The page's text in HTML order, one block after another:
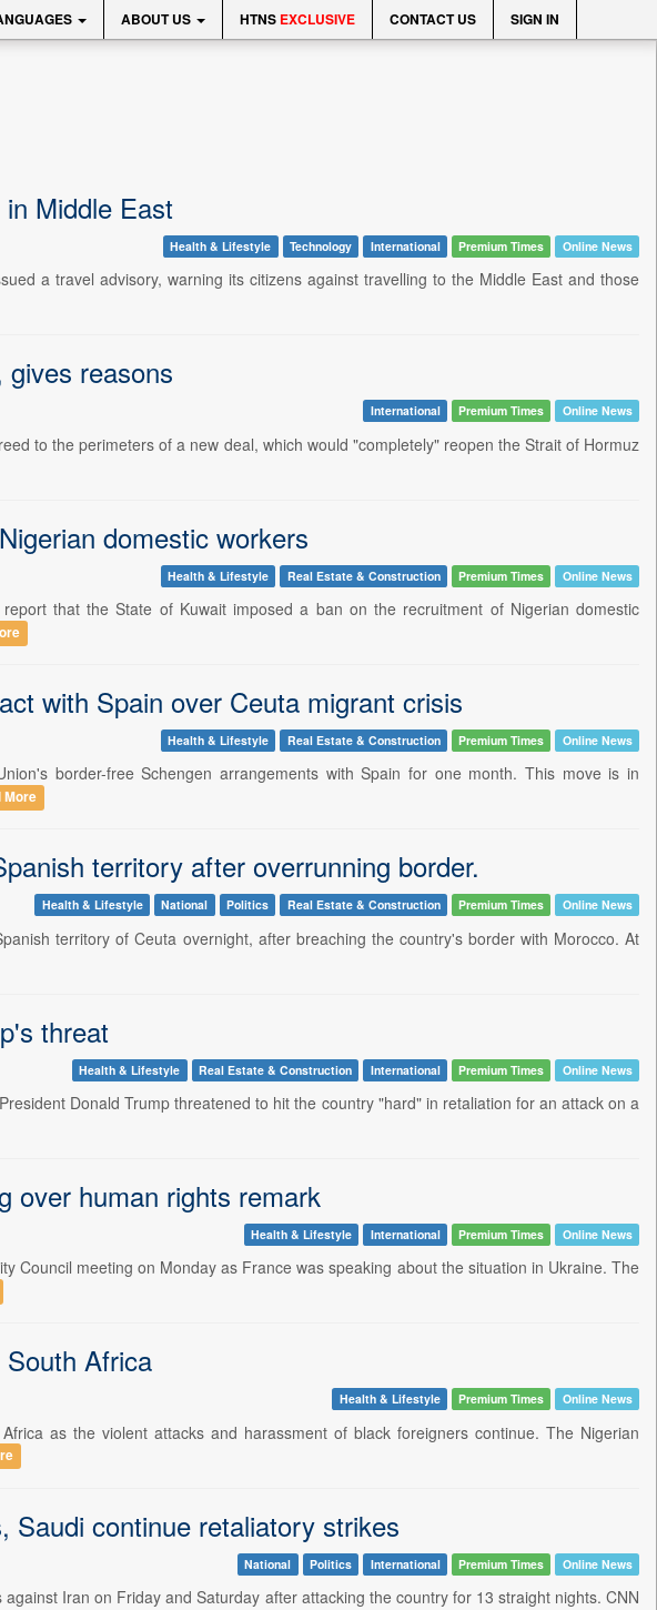
ABOUT US HTNS EXCLUSIVE CONTACT US SIGN IN
Middle East
Health & Lifestyle Technology International Premium Times Online News
a travel advisory, warning its citizens against travelling to the Middle East and those
reasons
International Premium Times Online News
to the perimeters of a new deal, which would "completely" reopen the Strait of Hormuz
domestic workers
Health & Lifestyle Real Estate & Construction Premium Times Online News
that the State of Kuwait imposed a ban on the recruitment of Nigerian domestic
with Spain over Ceuta migrant crisis
Health & Lifestyle Real Estate & Construction Premium Times Online News
border-free Schengen arrangements with Spain for one month. This move is in
More
territory after overrunning border.
Health & Lifestyle National Politics Real Estate & Construction Premium Times Online News
territory of Ceuta overnight, after breaching the country's border with Morocco. At
threat
Health & Lifestyle Real Estate & Construction International Premium Times Online News
Donald Trump threatened to hit the country "hard" in retaliation for an attack on a
over human rights remark
Health & Lifestyle International Premium Times Online News
Council meeting on Monday as France was speaking about the situation in Ukraine. The
Africa
Health & Lifestyle Premium Times Online News
as the violent attacks and harassment of black foreigners continue. The Nigerian
Saudi continue retaliatory strikes
National Politics International Premium Times Online News
Iran on Friday and Saturday after attacking the country for 13 straight nights. CNN